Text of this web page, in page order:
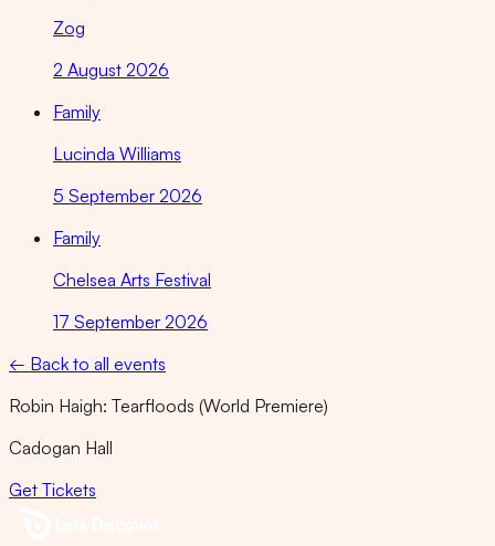
Zog
2 August 2026
Family
Lucinda Williams
5 September 2026
Family
Chelsea Arts Festival
17 September 2026
← Back to all events
Robin Haigh: Tearfloods (World Premiere)
Cadogan Hall
Get Tickets